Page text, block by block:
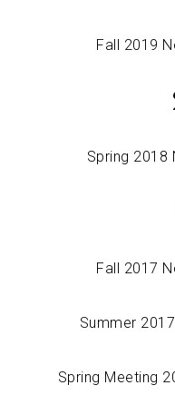
Fall 2019
Spring 2018
Fall 2017
Summer
Spring Meeting